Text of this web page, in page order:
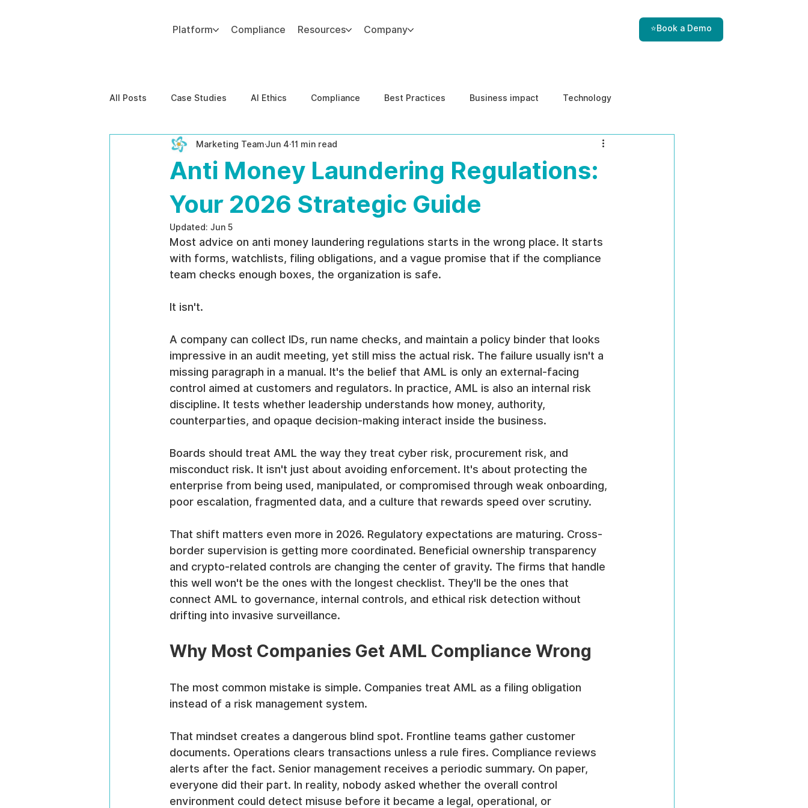
Platform Compliance Resources Company ⭐Book a Demo
All Posts Case Studies AI Ethics Compliance Best Practices Business impact Technology
Behavioral Risk AI-Powered Risk Management Internal Threats
EPPA Compliance Enterprise Security United States DOJ NFED
Anti Money Laundering Regulations:
Your 2026 Strategic Guide
Marketing TeamJun 4 11 min read
Updated: Jun 5
Most advice on anti money laundering regulations starts in the wrong place. It starts
with forms, watchlists, filing obligations, and a vague promise that if the compliance
team checks enough boxes, the organization is safe.
It isn't.
A company can collect IDs, run name checks, and maintain a policy binder that looks
impressive in an audit meeting, yet still miss the actual risk. The failure usually isn't a
missing paragraph in a manual. It's the belief that AML is only an external-facing
control aimed at customers and regulators. In practice, AML is also an internal risk
discipline. It tests whether leadership understands how money, authority,
counterparties, and opaque decision-making interact inside the business.
Boards should treat AML the way they treat cyber risk, procurement risk, and
misconduct risk. It isn't just about avoiding enforcement. It's about protecting the
enterprise from being used, manipulated, or compromised through weak onboarding,
poor escalation, fragmented data, and a culture that rewards speed over scrutiny.
That shift matters even more in 2026. Regulatory expectations are maturing. Cross-
border supervision is getting more coordinated. Beneficial ownership transparency
and crypto-related controls are changing the center of gravity. The firms that handle
this well won't be the ones with the longest checklist. They'll be the ones that
connect AML to governance, internal controls, and ethical risk detection without
drifting into invasive surveillance.
Why Most Companies Get AML Compliance Wrong
The most common mistake is simple. Companies treat AML as a filing obligation
instead of a risk management system.
That mindset creates a dangerous blind spot. Frontline teams gather customer
documents. Operations clears transactions unless a rule fires. Compliance reviews
alerts after the fact. Senior management receives a periodic summary. On paper,
everyone did their part. In reality, nobody asked whether the overall control
environment could detect misuse before it became a legal, operational, or